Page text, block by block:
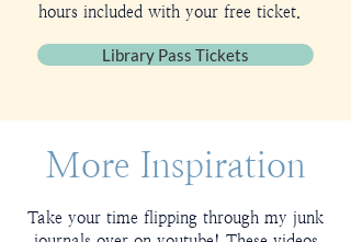
hours included with your free ticket.
Library Pass Tickets
More Inspiration
Take your time flipping through my junk